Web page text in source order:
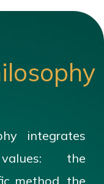
integrates
the
method, the